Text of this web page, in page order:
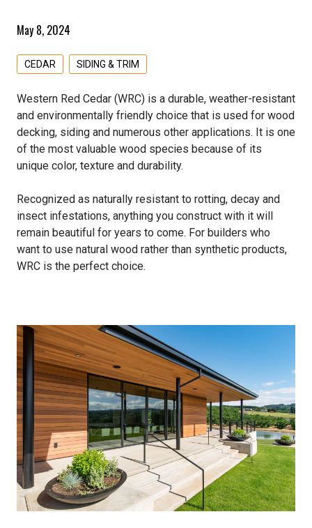
Primed Boards
James Hardie Fiber Cement
LP Siding & Trim
MiraTEC
PVC Boards & Sheets
Shakes & Shingles
Silvermine Veneer Siding
Westlake Royal Building Products
Lattice
LP Flameblock
LP Weatherlogic
Softwood Plywood
Barricade
Henry/Fortifiber
Typar
All Specialty Lumber Products
Cedar
Cypress
Dimension Lumber
Douglas Fir
Fire Treated
Pine
Solarwood
Southern Yellow Pine
Synergy
Treated Products
White Pine
May 8, 2024
CEDAR SIDING & TRIM
Western Red Cedar (WRC) is a durable, weather-resistant
and environmentally friendly choice that is used for wood
decking, siding and numerous other applications. It is one
of the most valuable wood species because of its
unique color, texture and durability.
Recognized as naturally resistant to rotting, decay and
insect infestations, anything you construct with it will
remain beautiful for years to come. For builders who
want to use natural wood rather than synthetic products,
WRC is the perfect choice.